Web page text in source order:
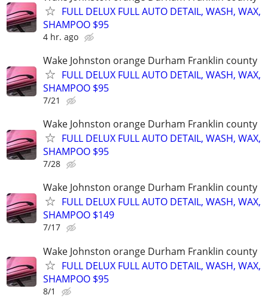
FULL DELUX FULL AUTO DETAIL, WASH, WAX,
SHAMPOO $95
4 hr. ago
Wake Johnston orange Durham Franklin county
FULL DELUX FULL AUTO DETAIL, WASH, WAX,
SHAMPOO $95
7/21
Wake Johnston orange Durham Franklin county
FULL DELUX FULL AUTO DETAIL, WASH, WAX,
SHAMPOO $95
7/28
Wake Johnston orange Durham Franklin county
FULL DELUX FULL AUTO DETAIL, WASH, WAX,
SHAMPOO $149
7/17
Wake Johnston orange Durham Franklin county
FULL DELUX FULL AUTO DETAIL, WASH, WAX,
SHAMPOO $95
8/1